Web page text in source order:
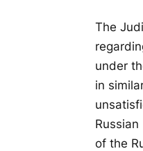
The
under
in
Russian
of the